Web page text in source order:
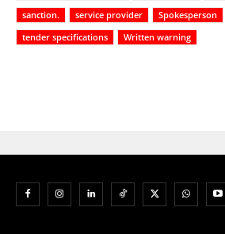
sanction.
service provider Spokesperson
tender specifications
Written warning